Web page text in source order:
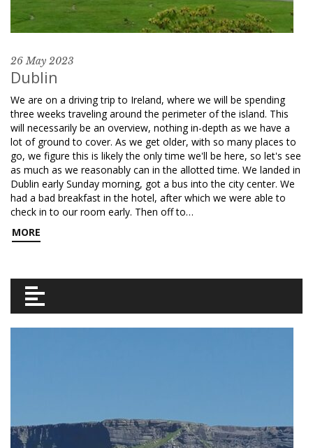
26 May 2023
Dublin
We are on a driving trip to Ireland, where we will be spending
three weeks traveling around the perimeter of the island. This
will necessarily be an overview, nothing in-depth as we have a
lot of ground to cover. As we get older, with so many places to
go, we figure this is likely the only time we'll be here, so let's see
as much as we reasonably can in the allotted time. We landed in
Dublin early Sunday morning, got a bus into the city center. We
had a bad breakfast in the hotel, after which we were able to
check in to our room early. Then off to…
MORE